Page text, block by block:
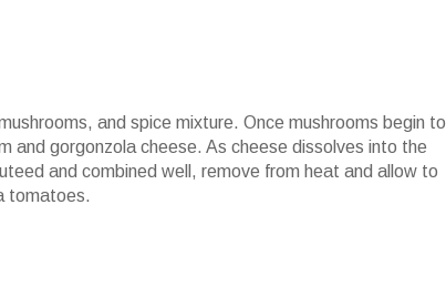
and spice mixture. Once mushrooms begin to
and gorgonzola cheese. As cheese dissolves into the
and combined well, remove from heat and allow to
tomatoes.